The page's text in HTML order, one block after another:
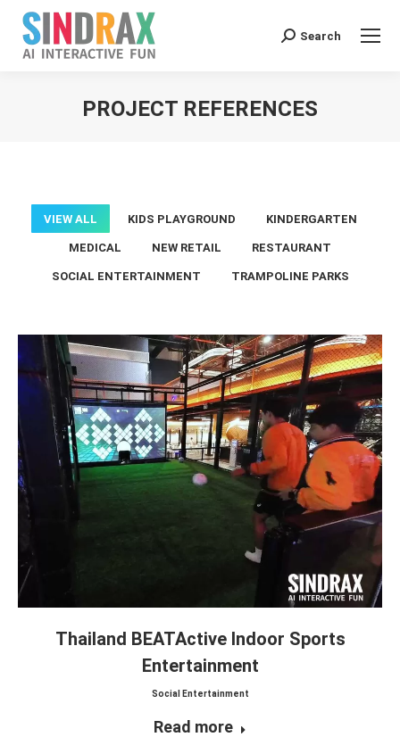
Search:
Search
PROJECT REFERENCES
VIEW ALL KIDS PLAYGROUND KINDERGARTEN
MEDICAL NEW RETAIL RESTAURANT
SOCIAL ENTERTAINMENT TRAMPOLINE PARKS
Thailand BEATActive Indoor Sports
Entertainment
Social Entertainment
Read more